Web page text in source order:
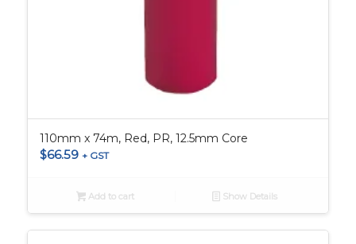
110mm x 74m, Red, PR, 12.5mm Core
$66.59 + GST
Add to cart Show Details